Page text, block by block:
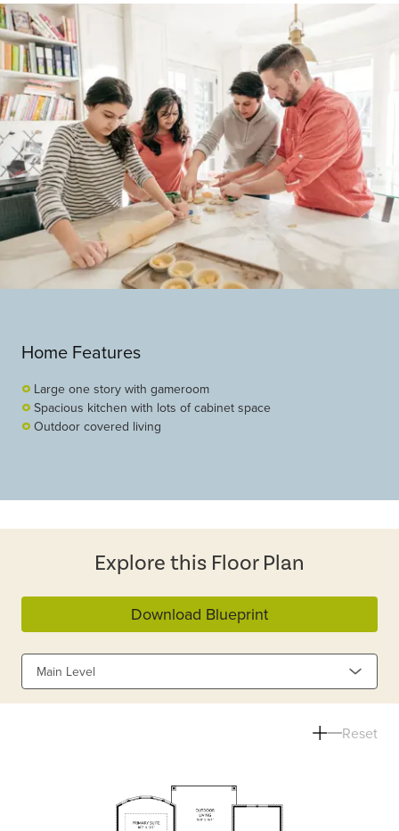
Home Features
Large one story with gameroom
Spacious kitchen with lots of cabinet space
Outdoor covered living
Explore this Floor Plan
Download Blueprint
Main Level
Reset